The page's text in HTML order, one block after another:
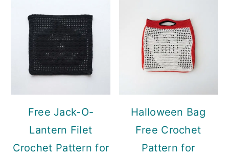
Free Jack-O-
Lantern Filet
Crochet Pattern for
Halloween Bag
Free Crochet
Pattern for